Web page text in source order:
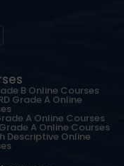
B Online Courses
Grade A Online
A Online Courses
A Online Courses
Descriptive Online